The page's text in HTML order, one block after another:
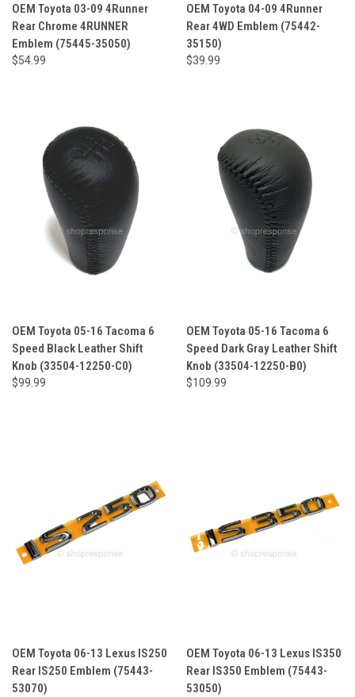
OEM Toyota 03-09 4Runner
Rear Chrome 4RUNNER
Emblem (75445-35050)
$54.99
OEM Toyota 04-09 4Runner
Rear 4WD Emblem (75442-
35150)
$39.99
OEM Toyota 05-16 Tacoma 6
Speed Black Leather Shift
Knob (33504-12250-C0)
$99.99
OEM Toyota 05-16 Tacoma 6
Speed Dark Gray Leather Shift
Knob (33504-12250-B0)
$109.99
OEM Toyota 06-13 Lexus IS250
Rear IS250 Emblem (75443-
53070)
OEM Toyota 06-13 Lexus IS350
Rear IS350 Emblem (75443-
53050)